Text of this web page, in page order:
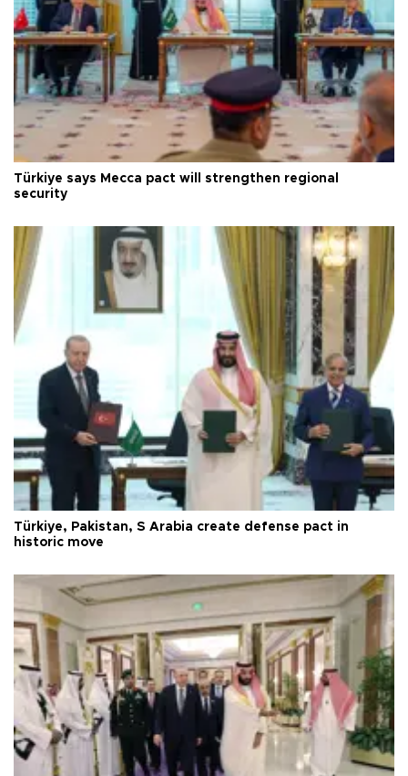
Türkiye says Mecca pact will strengthen regional
security
Türkiye, Pakistan, S Arabia create defense pact in
historic move